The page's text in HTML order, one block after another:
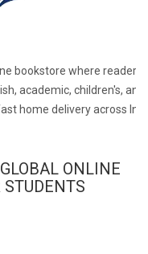
bookstore where readers
academic, children's, and
home delivery across
ONLINE